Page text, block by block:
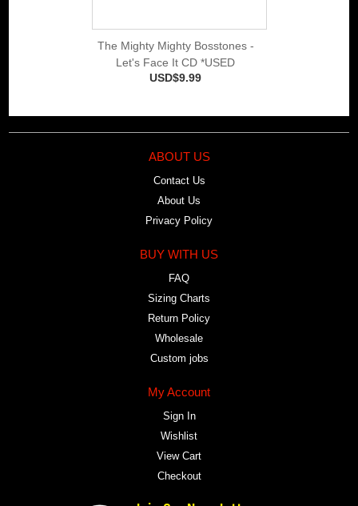
The Mighty Mighty Bosstones -
Let's Face It CD *USED
USD$9.99
ABOUT US
Contact Us
About Us
Privacy Policy
BUY WITH US
FAQ
Sizing Charts
Return Policy
Wholesale
Custom jobs
My Account
Sign In
Wishlist
View Cart
Checkout